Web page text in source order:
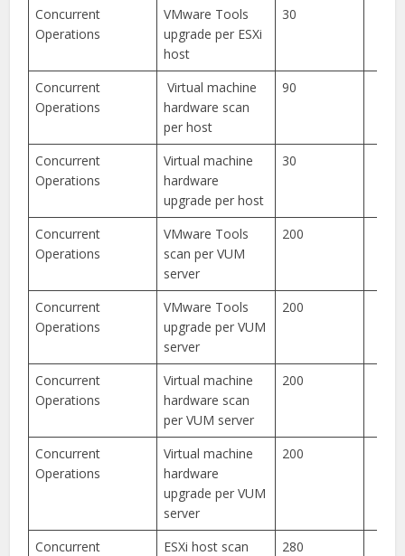
Concurrent
Operations
VMware Tools
upgrade per ESXi
host
30
Concurrent
Operations
Virtual machine
hardware scan
per host
90
Concurrent
Operations
Virtual machine
hardware
upgrade per host
30
Concurrent
Operations
VMware Tools
scan per VUM
server
200
Concurrent
Operations
VMware Tools
upgrade per VUM
server
200
Concurrent
Operations
Virtual machine
hardware scan
per VUM server
200
Concurrent
Operations
Virtual machine
hardware
upgrade per VUM
server
200
Concurrent
ESXi host scan
280